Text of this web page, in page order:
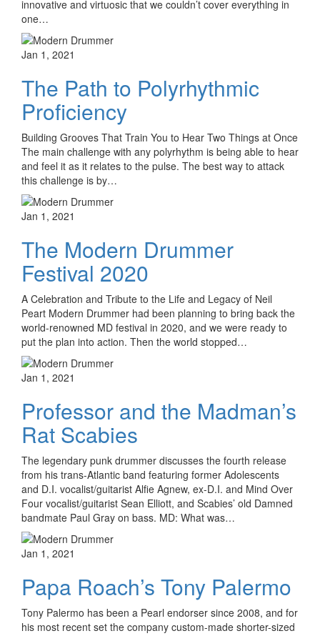
innovative and virtuosic that we couldn’t cover everything in
one…
Jan 1, 2021
The Path to Polyrhythmic
Proficiency
Building Grooves That Train You to Hear Two Things at Once
The main challenge with any polyrhythm is being able to hear
and feel it as it relates to the pulse. The best way to attack
this challenge is by…
Jan 1, 2021
The Modern Drummer
Festival 2020
A Celebration and Tribute to the Life and Legacy of Neil
Peart Modern Drummer had been planning to bring back the
world-renowned MD festival in 2020, and we were ready to
put the plan into action. Then the world stopped…
Jan 1, 2021
Professor and the Madman’s
Rat Scabies
The legendary punk drummer discusses the fourth release
from his trans-Atlantic band featuring former Adolescents
and D.I. vocalist/guitarist Alfie Agnew, ex-D.I. and Mind Over
Four vocalist/guitarist Sean Elliott, and Scabies’ old Damned
bandmate Paul Gray on bass. MD: What was…
Jan 1, 2021
Papa Roach’s Tony Palermo
Tony Palermo has been a Pearl endorser since 2008, and for
his most recent set the company custom-made shorter-sized